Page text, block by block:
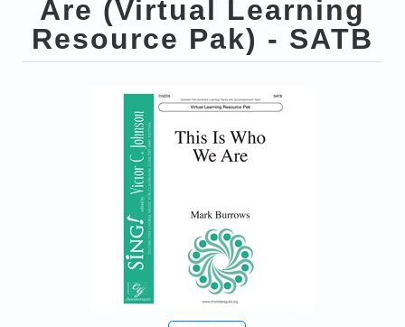
Are (Virtual Learning
Resource Pak) - SATB